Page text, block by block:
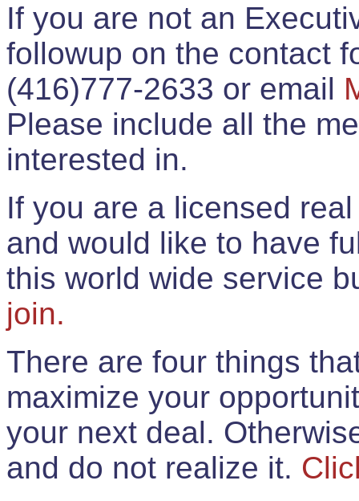
If you are not an
followup on the contact
(416)777-2633 or email
Please include all the
interested in.
If you are a licensed
and would like to have
this world wide service
join.
There are four things
maximize your
your next deal.
and do not realize it.